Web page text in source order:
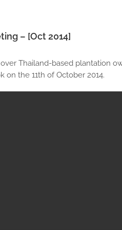
– [Oct 2014]
Thailand-based plantation
on the 11th of October 2014.